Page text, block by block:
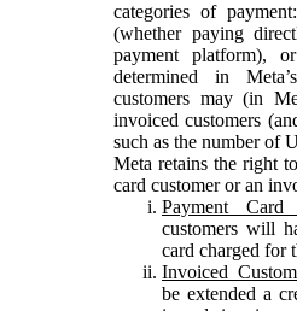
categories of
(whether paying
payment platform),
determined in
customers may (in
invoiced customers
such as the number of
Meta retains the right
card customer or an
Payment Card
customers will
card charged for
Invoiced
be extended a